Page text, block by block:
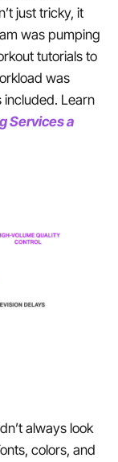
just tricky, it
was pumping
tutorials to
was
included. Learn
Services a
always look
colors, and